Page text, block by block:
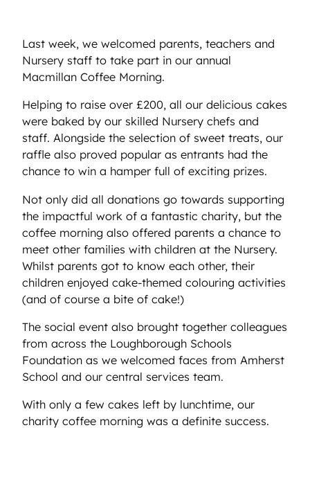
Last week, we welcomed parents, teachers and
Nursery staff to take part in our annual
Macmillan Coffee Morning.
Helping to raise over £200, all our delicious cakes
were baked by our skilled Nursery chefs and
staff. Alongside the selection of sweet treats, our
raffle also proved popular as entrants had the
chance to win a hamper full of exciting prizes.
Not only did all donations go towards supporting
the impactful work of a fantastic charity, but the
coffee morning also offered parents a chance to
meet other families with children at the Nursery.
Whilst parents got to know each other, their
children enjoyed cake-themed colouring activities
(and of course a bite of cake!)
The social event also brought together colleagues
from across the Loughborough Schools
Foundation as we welcomed faces from Amherst
School and our central services team.
With only a few cakes left by lunchtime, our
charity coffee morning was a definite success.